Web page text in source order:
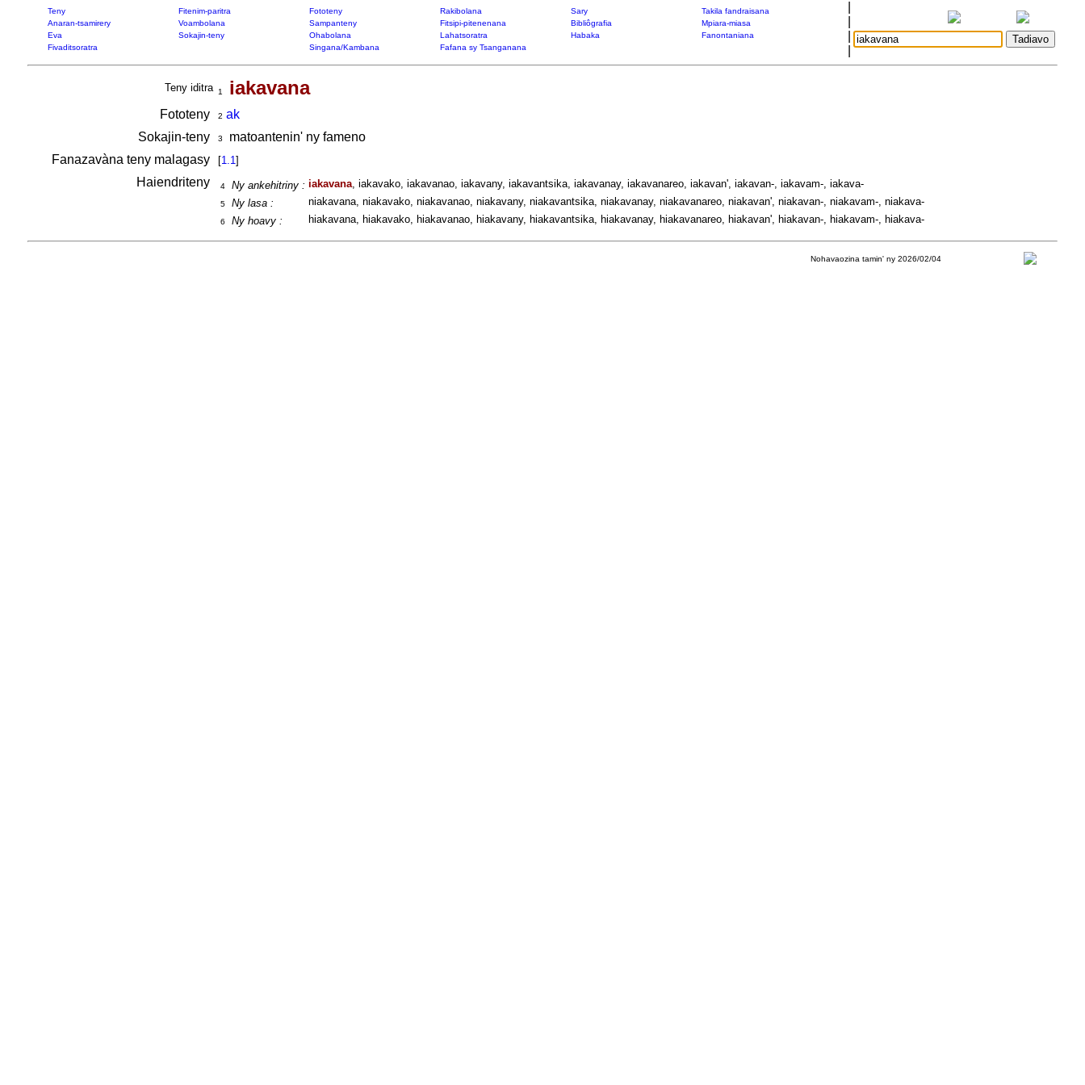
Teny Fitenim-paritra Fototeny Rakibolana Sary
Takila fandraisana
Anaran-tsamirery
Voambolana Sampanteny Fitsipi-pitenenana Bibliôgrafia
Mpiara-miasa
Eva
Sokajin-teny Ohabolana Lahatsoratra Habaka
Fanontaniana
Fivaditsoratra
Singana/Kambana Fafana sy Tsanganana
Teny iditra 1 iakavana
Fototeny 2 ak
Sokajin-teny
3
matoantenin' ny fameno
Fanazavàna teny malagasy
[1.1]
Haiendriteny 4 Ny ankehitriny : iakavana, iakavako, iakavanao, iakavany, iakavantsika, iakavanay, iakavanareo, iakavan', iakavan-, iakavam-, iakava-
5 Ny lasa : niakavana, niakavako, niakavanao, niakavany, niakavantsika, niakavanay, niakavanareo, niakavan', niakavan-, niakavam-, niakava-
6 Ny hoavy : hiakavana, hiakavako, hiakavanao, hiakavany, hiakavantsika, hiakavanay, hiakavanareo, hiakavan', hiakavan-, hiakavam-, hiakava-
Nohavaozina tamin' ny 2026/02/04